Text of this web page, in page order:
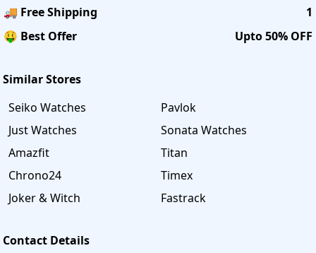
🚚 Free Shipping
1
🤑 Best Offer
Upto 50% OFF
Similar Stores
Seiko Watches
Pavlok
Just Watches
Sonata Watches
Amazfit
Titan
Chrono24
Timex
Joker & Witch
Fastrack
Contact Details